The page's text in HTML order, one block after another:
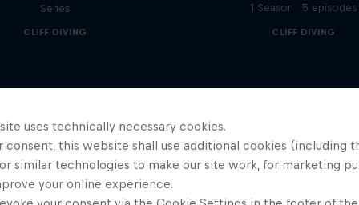
Series
CLIFF DIVING
1 Season · 5 episodes
CLIFF DIVING
uses technically necessary cookies.
consent, this website shall use additional cookies (including
similar technologies to make our site work, for marketing
your online experience.